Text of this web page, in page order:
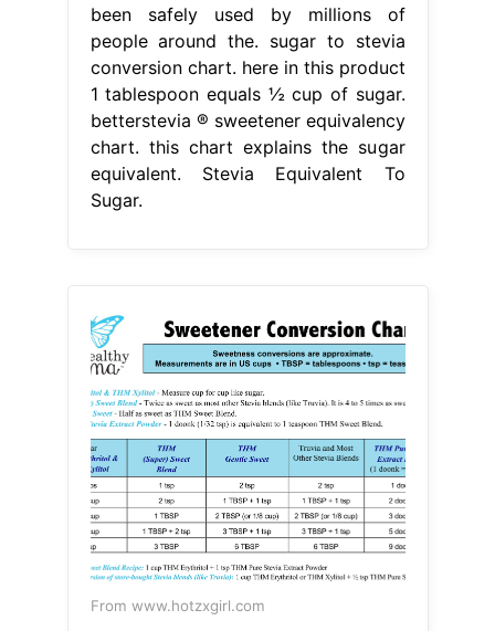
been safely used by millions of
people around the. sugar to stevia
conversion chart. here in this product
1 tablespoon equals ½ cup of sugar.
betterstevia ® sweetener equivalency
chart. this chart explains the sugar
equivalent. Stevia Equivalent To
Sugar.
From www.hotzxgirl.com